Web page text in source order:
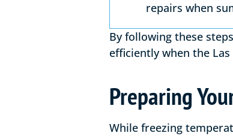
repairs when
By following these
efficiently when the
Preparing
While freezing